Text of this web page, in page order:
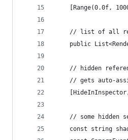
[Range(0.0f,
// list of all
public
// hidden
// gets auto-
// some hidden
const string